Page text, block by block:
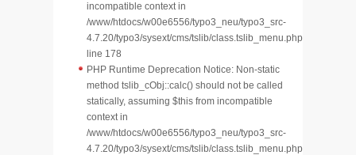
incompatible context in
/www/htdocs/w00e6556/typo3_neu/typo3_src-
4.7.20/typo3/sysext/cms/tslib/class.tslib_menu.php
line 178
PHP Runtime Deprecation Notice: Non-static
method tslib_cObj::calc() should not be called
statically, assuming $this from incompatible
context in
/www/htdocs/w00e6556/typo3_neu/typo3_src-
4.7.20/typo3/sysext/cms/tslib/class.tslib_menu.php